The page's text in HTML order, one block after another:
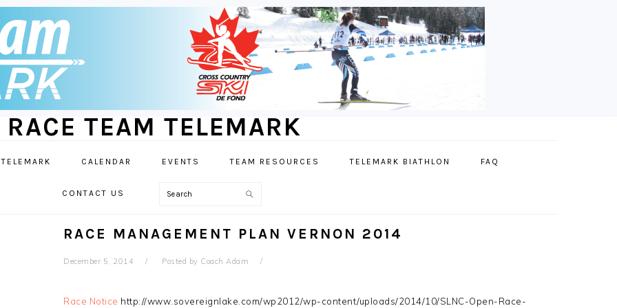
RACE TEAM TELEMARK
CALENDAR EVENTS TEAM RESOURCES TELEMARK BIATHLON FAQ
CONTACT US Search
RACE MANAGEMENT PLAN VERNON 2014
December 5, 2014 Posted by Coach Adam
Race Notice http://www.sovereignlake.com/wp2012/wp-content/uploads/2014/10/SLNC-Open-Race-